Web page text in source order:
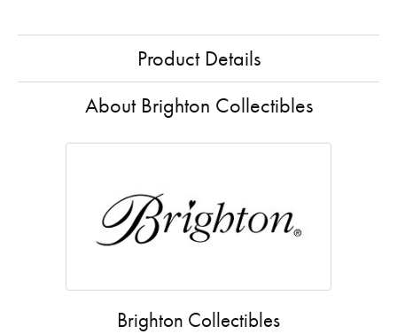
Product Details
About Brighton Collectibles
Brighton Collectibles